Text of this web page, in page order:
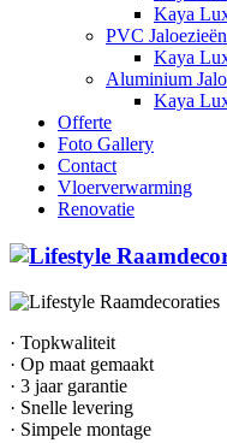
Kaya
PVC Jaloezieën
Kaya
Aluminium
Kaya
Offerte
Foto Gallery
Contact
Vloerverwarming
Renovatie
· Topkwaliteit
· Op maat gemaakt
· 3 jaar garantie
· Snelle levering
· Simpele montage